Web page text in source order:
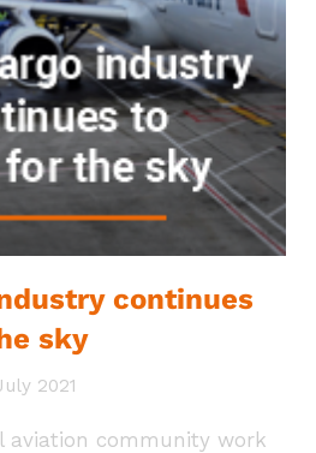
continues
sky
2021
aviation community work